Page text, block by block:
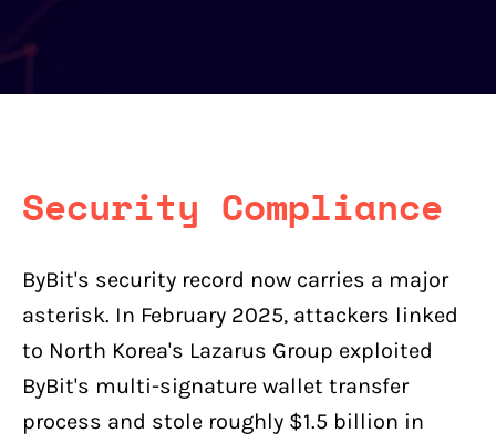
Security Compliance
ByBit's security record now carries a major
asterisk. In February 2025, attackers linked
to North Korea's Lazarus Group exploited
ByBit's multi-signature wallet transfer
process and stole roughly $1.5 billion in